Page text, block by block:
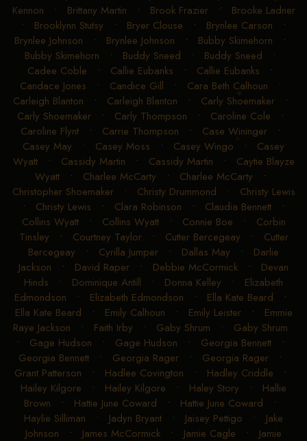
Kennon • Brittany Martin • Brook Frazier• Brooke Ladner
• Brooklynn Stutsy • Bryer Clouse • Brynlee Carson •
Brynlee Johnson • Brynlee Johnson • Bubby Skimehorn •
Bubby Skimehorn • Buddy Sneed • Buddy Sneed •
Cadee Coble • Callie Eubanks • Callie Eubanks •
Candace Jones • Candice Gill • Cara Beth Calhoun •
Carleigh Blanton • Carleigh Blanton • Carly Shoemaker•
Carly Shoemaker• Carly Thompson • Caroline Cole •
Caroline Flynt• Carrie Thompson • Case Wininger•
Casey May • Casey Moss • Casey Wingo • Casey
Wyatt• Cassidy Martin • Cassidy Martin • Caytie Blayze
Wyatt• Charlee McCarty • Charlee McCarty •
Christopher Shoemaker• Christy Drummond • Christy Lewis
• Christy Lewis • Clara Robinson • Claudia Bennett •
Collins Wyatt• Collins Wyatt• Connie Boe • Corbin
Tinsley • Courtney Taylor• Cutter Bercegeay • Cutter
Bercegeay • Cyrilla Jumper • Dallas May • Darlie
Jackson • David Raper • Debbie McCormick • Devan
Hinds • Dominique Antill • Donna Kelley • Elizabeth
Edmondson • Elizabeth Edmondson • Ella Kate Beard •
Ella Kate Beard • Emily Calhoun • Emily Leister• Emmie
Raye Jackson • Faith Irby • Gaby Shrum • Gaby Shrum
• Gage Hudson • Gage Hudson • Georgia Bennett•
Georgia Bennett • Georgia Rager • Georgia Rager •
Grant Patterson • Hadlee Covington • Hadley Criddle •
Hailey Kilgore • Hailey Kilgore • Haley Story • Hallie
Brown • Hattie June Coward • Hattie June Coward •
Haylie Silliman • Jadyn Bryant • Jaisey Pettigo • Jake
Johnson • James McCormick • Jamie Cagle • Jamie